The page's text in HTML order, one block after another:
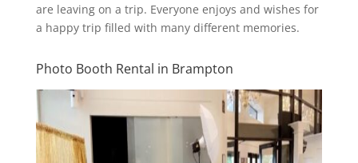
are leaving on a trip. Everyone enjoys and wishes for
a happy trip filled with many different memories.
Photo Booth Rental in Brampton